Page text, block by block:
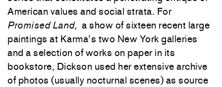
American values and social strata. For
Promised Land, a show of sixteen recent large
paintings at Karma’s two New York galleries
and a selection of works on paper in its
bookstore, Dickson used her extensive archive
of photos (usually nocturnal scenes) as source